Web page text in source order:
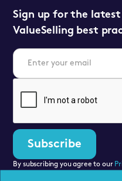
Sign up for the latest
ValueSelling best
By subscribing you agree to our